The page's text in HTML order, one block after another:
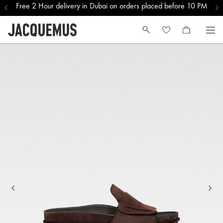
Free 2 Hour delivery in Dubai on orders placed before 10 PM